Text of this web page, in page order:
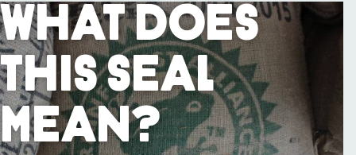
What Does
This Seal
Mean?